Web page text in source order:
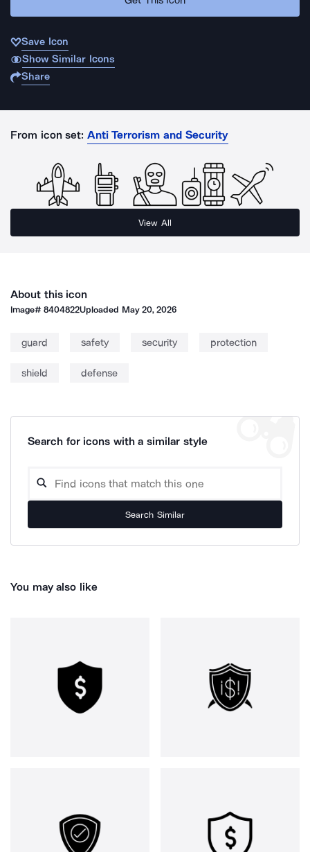
Save Icon
Show Similar Icons
Share
From icon set: Anti Terrorism and Security
View All
About this icon
Image#8404822Uploaded May 20, 2026
guard safety security protection
shield defense
Search for icons with a similar style
Search Similar
You may also like